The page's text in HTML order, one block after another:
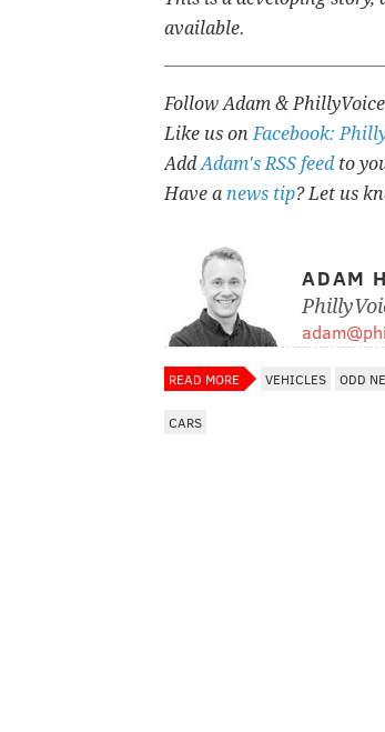
available.
Follow Adam &
Like us onFacebook:
AddAdam's RSS feedto
Have a news tip? Let us
ADAM
READ MORE VEHICLES ODD
CARS